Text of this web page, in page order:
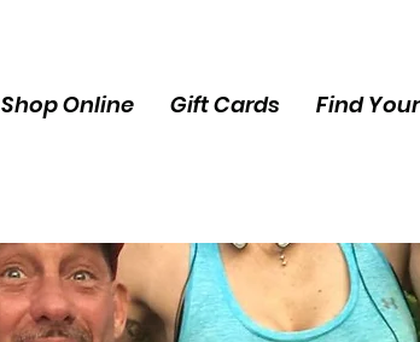
Shop Online Gift Cards Find